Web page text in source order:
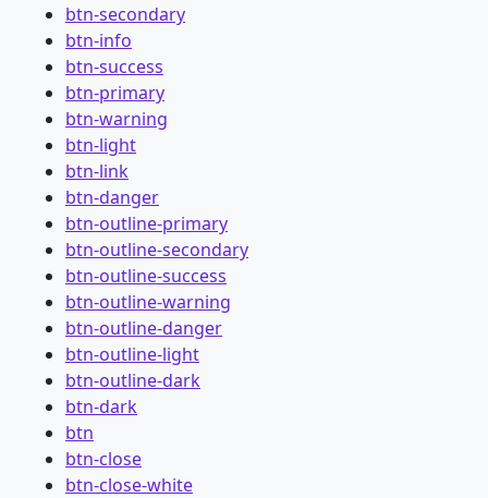
btn-secondary
btn-info
btn-success
btn-primary
btn-warning
btn-light
btn-link
btn-danger
btn-outline-primary
btn-outline-secondary
btn-outline-success
btn-outline-warning
btn-outline-danger
btn-outline-light
btn-outline-dark
btn-dark
btn
btn-close
btn-close-white